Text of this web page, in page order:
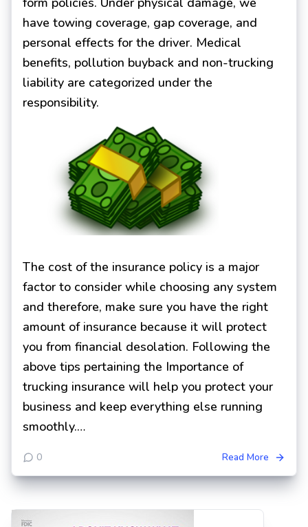
have towing coverage, gap coverage, and
personal effects for the driver. Medical
benefits, pollution buyback and non-trucking
liability are categorized under the
responsibility.
The cost of the insurance policy is a major
factor to consider while choosing any system
and therefore, make sure you have the right
amount of insurance because it will protect
you from financial desolation. Following the
above tips pertaining the Importance of
trucking insurance will help you protect your
business and keep everything else running
smoothly.…
0 Read More